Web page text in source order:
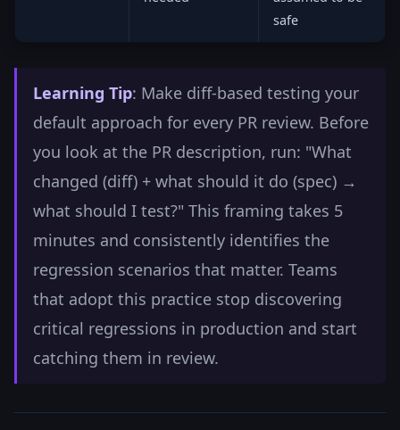
safe
Learning Tip: Make diff-based testing your
default approach for every PR review. Before
you look at the PR description, run: "What
changed (diff) + what should it do (spec) →
what should I test?" This framing takes 5
minutes and consistently identifies the
regression scenarios that matter. Teams
that adopt this practice stop discovering
critical regressions in production and start
catching them in review.